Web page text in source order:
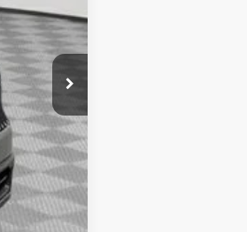
$490
-$3,000
$40,610